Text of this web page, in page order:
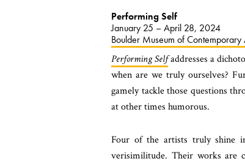
Performing Self
January 25 – April 28, 2024
Boulder Museum of Contemporary
Performing Selfaddresses a
when are we truly ourselves?
gamely tackle those questions
at other times humorous.
Four of the artists truly shine
verisimilitude. Their works are